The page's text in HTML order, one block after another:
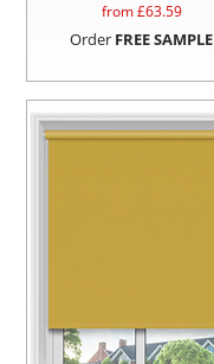
from £63.59
Order FREE SAMPLE